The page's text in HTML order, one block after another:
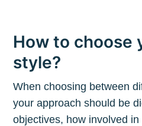
How to choose
style?
When choosing between
your approach should be
objectives, how involved
Stay up to date!
greatest posts
your